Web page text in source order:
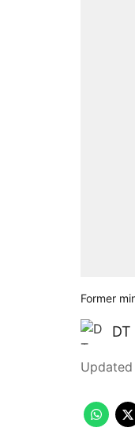
Former
DT
Updated